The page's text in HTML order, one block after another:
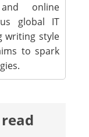
and online
global IT
writing style
to spark